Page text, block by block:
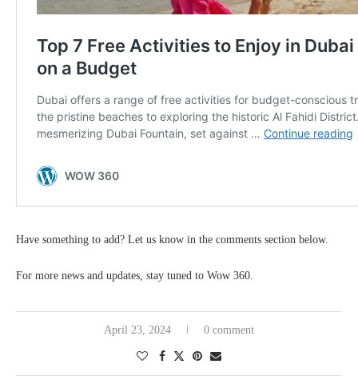
Have something to add? Let us know in the comments section below.
For more news and updates, stay tuned to Wow 360.
April 23, 2024 0 comment